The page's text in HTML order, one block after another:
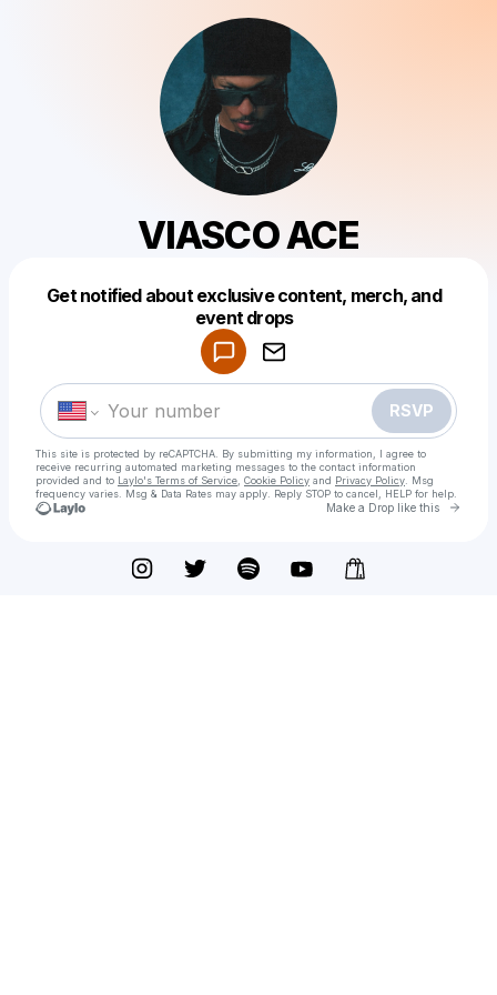
VIASCO ACE
Get notified about exclusive content, merch, and
event drops
RSVP
This site is protected by reCAPTCHA. By submitting my information, I agree to
receive recurring automated marketing messages to the contact information
provided and to Laylo's Terms of Service Cookie Policy and Privacy Policy . Msg
frequency varies. Msg & Data Rates may apply. Reply STOP to cancel, HELP for help.
Make a Drop like this Go
Make a drop like this